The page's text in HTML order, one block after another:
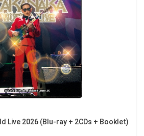
Live 2026 (Blu-ray + 2CDs + Booklet)